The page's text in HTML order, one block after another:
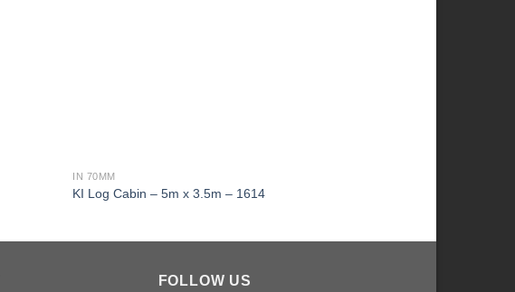
IN 70MM
KI Log Cabin – 5m x 3.5m – 1614
FOLLOW US